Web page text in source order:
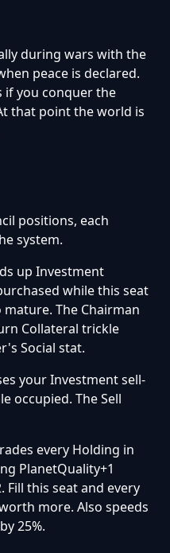
during wars with the
peace is declared.
if you conquer the
that point the world is
positions, each
system.
up Investment
while this seat
The Chairman
Collateral trickle
Social stat.
your Investment sell-
occupied. The Sell
every Holding in
PlanetQuality+1
Fill this seat and every
more. Also speeds
25%.